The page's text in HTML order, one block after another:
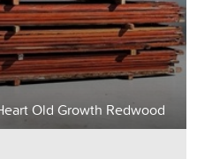
Old Growth Redwood